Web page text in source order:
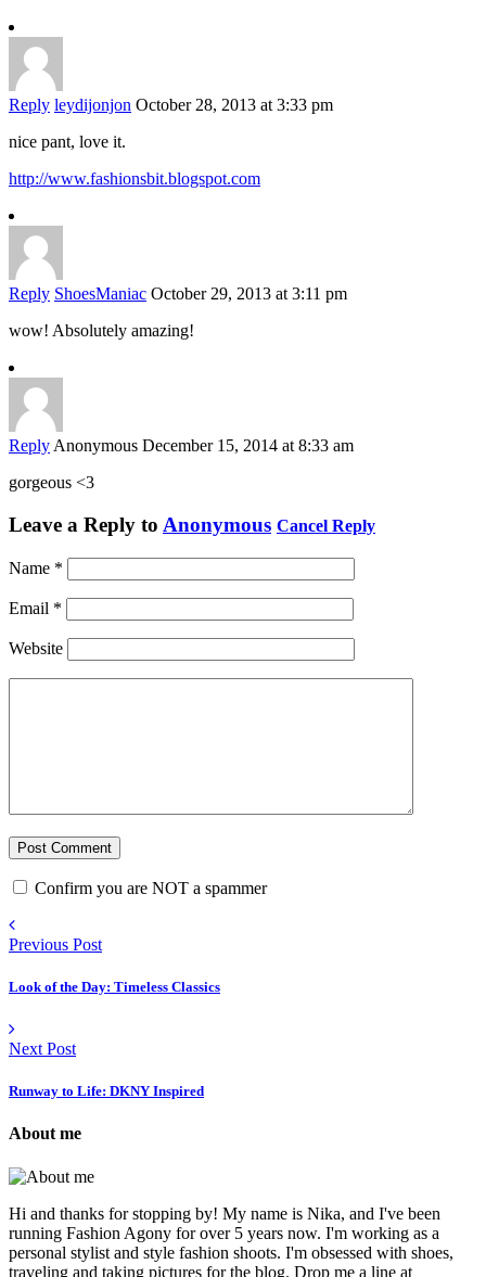
Reply leydijonjon October 28, 2013 at 3:33 pm
nice pant, love it.
http://www.fashionsbit.blogspot.com
Reply ShoesManiac October 29, 2013 at 3:11 pm
wow! Absolutely amazing!
Reply Anonymous December 15, 2014 at 8:33 am
gorgeous <3
Leave a Reply to Anonymous Cancel Reply
Name *
Email *
Website
Confirm you are NOT a spammer
Previous Post
Look of the Day: Timeless Classics
Next Post
Runway to Life: DKNY Inspired
About me
Hi and thanks for stopping by! My name is Nika, and I've been
running Fashion Agony for over 5 years now. I'm working as a
personal stylist and style fashion shoots. I'm obsessed with shoes,
traveling and taking pictures for the blog. Drop me a line at